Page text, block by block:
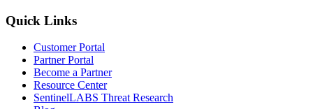
Quick Links
Customer Portal
Partner Portal
Become a Partner
Resource Center
SentinelLABS Threat Research